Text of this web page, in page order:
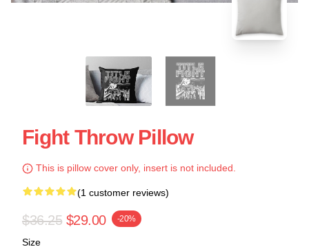
Fight Throw Pillow
This is pillow cover only, insert is not included.
(1 customer reviews)
$36.25 $29.00 -20%
Size